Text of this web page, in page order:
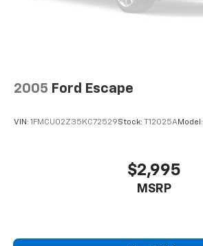
2005 Ford Escape
VIN: 1FMCU02Z35KC72529Stock: T12025AModel:
$2,995
MSRP